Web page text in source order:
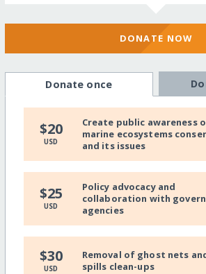
DONATE NOW
Donate once
$20
USD
Create public awareness
marine ecosystems
and its issues
$25
USD
Policy advocacy and
collaboration with
agencies
$30
USD
Removal of ghost nets
spills clean-ups